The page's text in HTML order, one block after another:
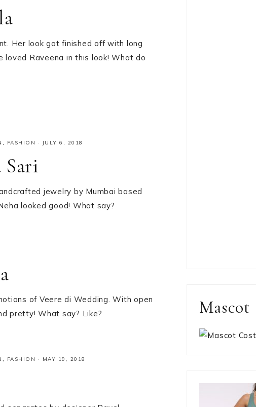
Her look got finished off with long
Raveena in this look! What do
, FASHION · JULY 6, 2018
Sari
jewelry by Mumbai based
looked good! What say?
of Veere di Wedding. With open
pretty! What say? Like?
, FASHION · MAY 19, 2018
Mascot